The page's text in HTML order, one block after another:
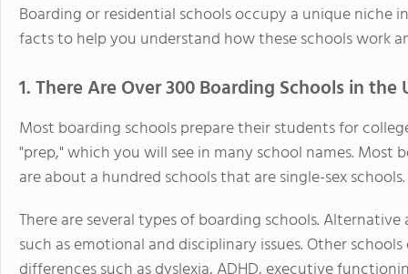
Boarding or residential schools occupy a unique niche
facts to help you understand how these schools work
1. There Are Over 300 Boarding Schools in the
Most boarding schools prepare their students for
"prep," which you will see in many school names.
are about a hundred schools that are single-sex
There are several types of boarding schools.
such as emotional and disciplinary issues. Other